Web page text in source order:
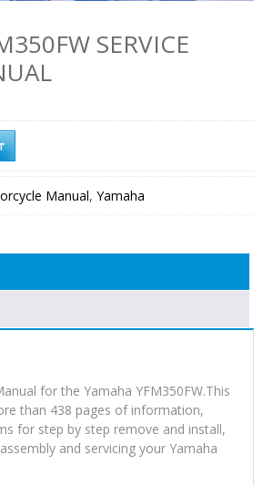
SERVICE
Manual, Yamaha
for the Yamaha YFM350FW.This
than 438 pages of information,
for step by step remove and install,
and servicing your Yamaha